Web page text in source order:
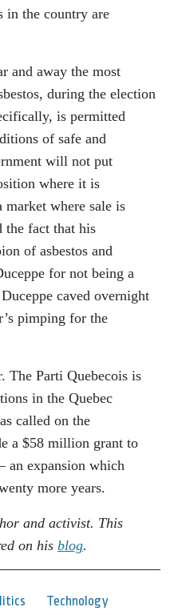
in the country are
and away the most
during the election
is permitted
of safe and
will not put
where it is
where sale is
the fact that his
of asbestos and
for not being a
caved overnight
pimping for the
The Parti Quebecois is
in the Quebec
called on the
a $58 million grant to
an expansion which
more years.
and activist. This
on his blog.
Technology